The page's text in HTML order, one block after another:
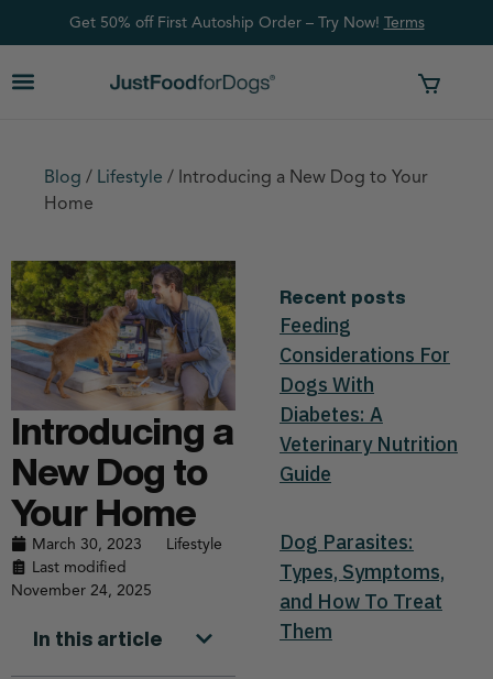
Get 50% off First Autoship Order – Try Now! Terms
Blog / Lifestyle / Introducing a New Dog to Your
Home
Introducing a
New Dog to
Your Home
March 30, 2023
Lifestyle
Last modified
November 24, 2025
In this article
Recent posts
Feeding
Considerations For
Dogs With
Diabetes: A
Veterinary Nutrition
Guide
Dog Parasites:
Types, Symptoms,
and How To Treat
Them